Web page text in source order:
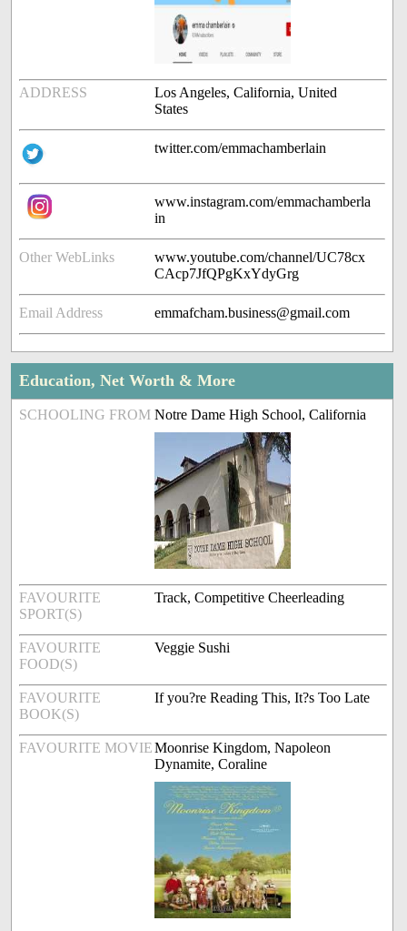
ADDRESS
Los Angeles, California, United
States
twitter.com/emmachamberlain
www.instagram.com/emmachamberla
in
Other WebLinks
www.youtube.com/channel/UC78cx
CAcp7JfQPgKxYdyGrg
Email Address emmafcham.business@gmail.com
Education, Net Worth & More
SCHOOLING FROM Notre Dame High School, California
FAVOURITE
SPORT(S)
Track, Competitive Cheerleading
FAVOURITE
FOOD(S)
Veggie Sushi
FAVOURITE
BOOK(S)
If you?re Reading This, It?s Too Late
FAVOURITE MOVIEMoonrise Kingdom, Napoleon
Dynamite, Coraline